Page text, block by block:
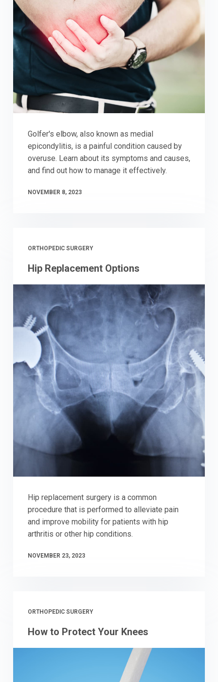
Golfer's elbow, also known as medial
epicondylitis, is a painful condition caused by
overuse. Learn about its symptoms and causes,
and find out how to manage it effectively.
NOVEMBER 8, 2023
ORTHOPEDIC SURGERY
Hip Replacement Options
Hip replacement surgery is a common
procedure that is performed to alleviate pain
and improve mobility for patients with hip
arthritis or other hip conditions.
NOVEMBER 23, 2023
ORTHOPEDIC SURGERY
How to Protect Your Knees